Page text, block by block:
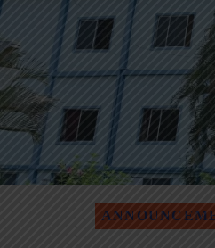
Computing & Agentic AI